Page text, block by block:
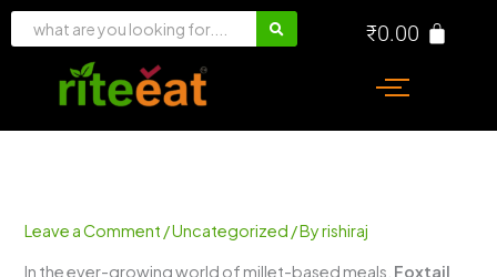
Skip
₹0.00
Leave a Comment /Uncategorized / Byrishiraj
In the ever-growing world of millet-based meals, Foxtail